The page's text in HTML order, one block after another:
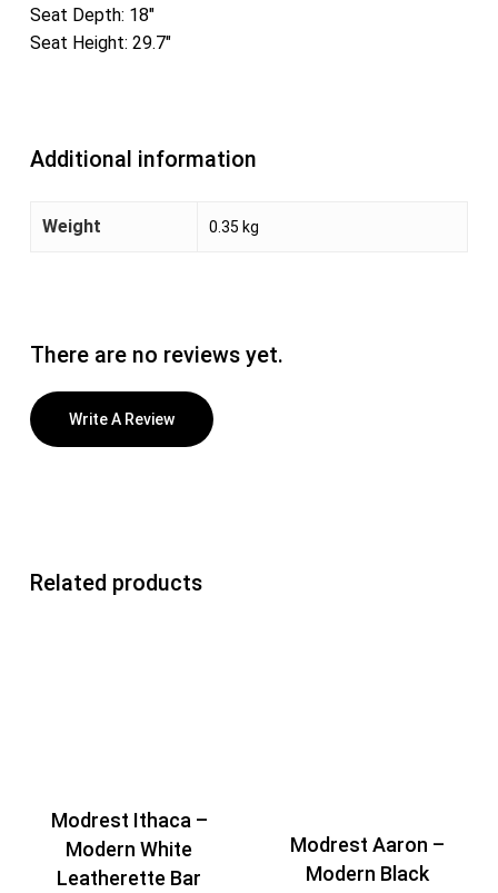
Seat Depth: 18″
Seat Height: 29.7″
Additional information
Weight 0.35 kg
There are no reviews yet.
Write A Review
Related products
Modrest Ithaca –
Modern White
Leatherette Bar
Modrest Aaron –
Modern Black